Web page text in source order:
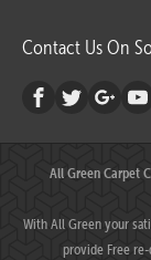
Contact Us On
All Green Carpet
With All Green your
provide Free